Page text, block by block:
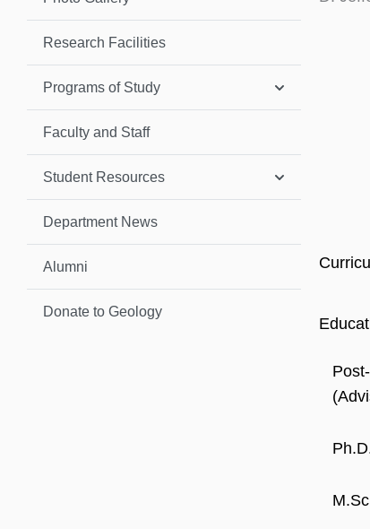
Research Facilities
Programs of Study
Faculty and Staff
Student Resources
Department News
Alumni
Donate to Geology